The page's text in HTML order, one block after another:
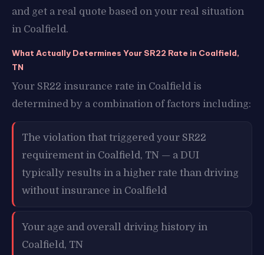
and get a real quote based on your real situation
in Coalfield.
What Actually Determines Your SR22 Rate in Coalfield,
TN
Your SR22 insurance rate in Coalfield is
determined by a combination of factors including:
The violation that triggered your SR22
requirement in Coalfield, TN — a DUI
typically results in a higher rate than driving
without insurance in Coalfield
Your age and overall driving history in
Coalfield, TN